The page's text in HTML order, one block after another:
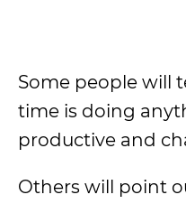
Some people will
time is doing
productive and
Others will point